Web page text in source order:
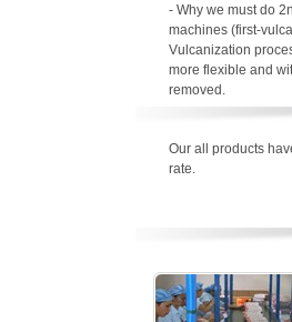
- Why we must do
machines (first-
Vulcanization
more flexible and
removed.
Our all products
rate.